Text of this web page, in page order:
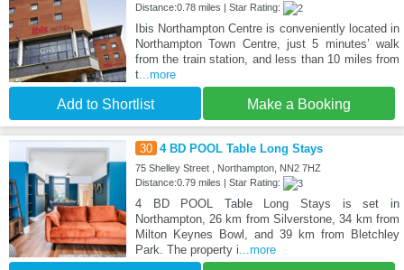
Distance:0.78 miles | Star Rating:
Ibis Northampton Centre is conveniently located in
Northampton Town Centre, just 5 minutes’ walk
from the train station, and less than 10 miles from
t...more
Add to Shortlist Make a Booking
30 4 BD POOL Table Long Stays
75 Shelley Street , Northampton, NN2 7HZ
Distance:0.79 miles | Star Rating:
4 BD POOL Table Long Stays is set in
Northampton, 26 km from Silverstone, 34 km from
Milton Keynes Bowl, and 39 km from Bletchley
Park. The property i ...more